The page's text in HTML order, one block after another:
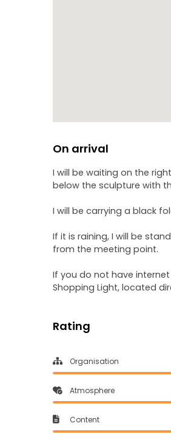
On arrival
I will be waiting on the
below the sculpture with
I will be carrying a black
If it is raining, I will be
from the meeting point.
If you do not have
Shopping Light, located
Rating
Organisation
Atmosphere
Content